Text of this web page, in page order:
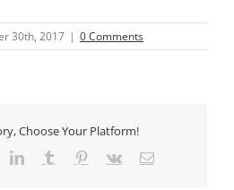
30th, 2017 | 0 Comments
Choose Your Platform!
LinkedInTumblr Pinterest
Vk Email